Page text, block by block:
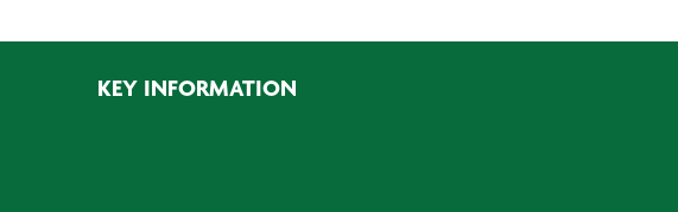
KEY INFORMATION